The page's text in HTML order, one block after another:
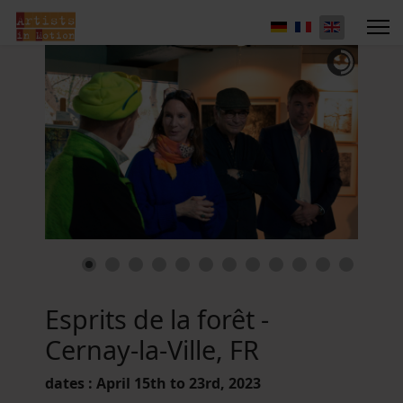
Esprits de la forêt -
Cernay-la-Ville, FR
dates : April 15th to 23rd, 2023